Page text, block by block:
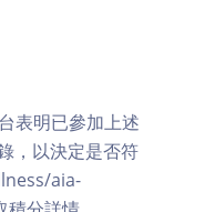
表明已參加上述
，以決定是否符
aia-